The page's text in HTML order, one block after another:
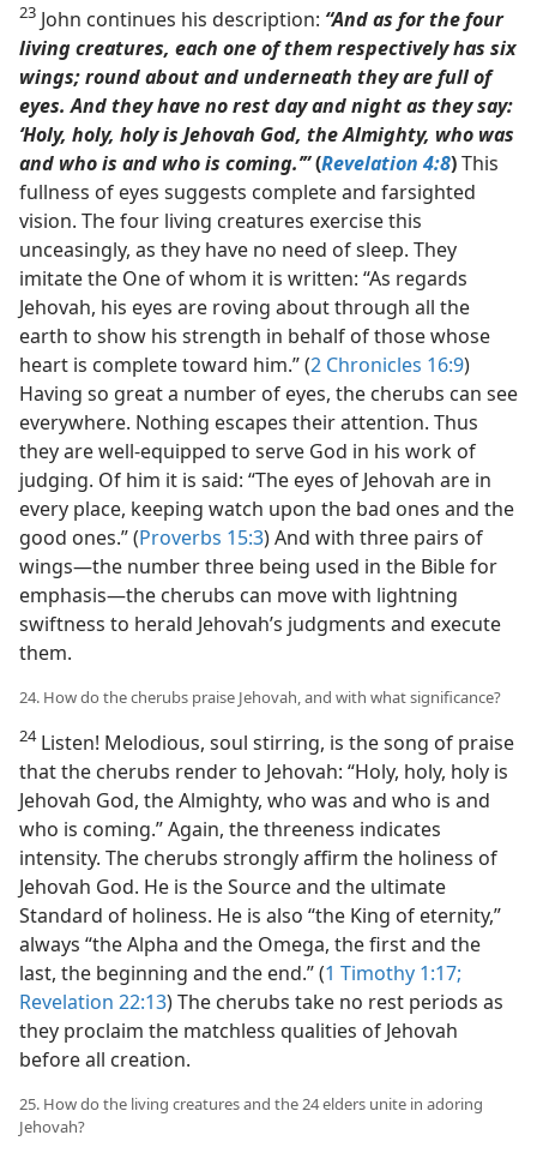
23 John continues his description: “And as for the four
living creatures, each one of them respectively has six
wings; round about and underneath they are full of
eyes. And they have no rest day and night as they say:
‘Holy, holy, holy is Jehovah God, the Almighty, who was
and who is and who is coming.’”(Revelation 4:8)This
fullness of eyes suggests complete and farsighted
vision. The four living creatures exercise this
unceasingly, as they have no need of sleep. They
imitate the One of whom it is written: “As regards
Jehovah, his eyes are roving about through all the
earth to show his strength in behalf of those whose
heart is complete toward him.” (2 Chronicles 16:9)
Having so great a number of eyes, the cherubs can see
everywhere. Nothing escapes their attention. Thus
they are well-equipped to serve God in his work of
judging. Of him it is said: “The eyes of Jehovah are in
every place, keeping watch upon the bad ones and the
good ones.” (Proverbs 15:3) And with three pairs of
wings​—the number three being used in the Bible for
emphasis—​the cherubs can move with lightning
swiftness to herald Jehovah’s judgments and execute
them.
24. How do the cherubs praise Jehovah, and with what significance?
24Listen! Melodious, soul stirring, is the song of praise
that the cherubs render to Jehovah: “Holy, holy, holy is
Jehovah God, the Almighty, who was and who is and
who is coming.” Again, the threeness indicates
intensity. The cherubs strongly affirm the holiness of
Jehovah God. He is the Source and the ultimate
Standard of holiness. He is also “the King of eternity,”
always “the Alpha and the Omega, the first and the
last, the beginning and the end.” (1 Timothy 1:17;
Revelation 22:13) The cherubs take no rest periods as
they proclaim the matchless qualities of Jehovah
before all creation.
25. How do the living creatures and the 24 elders unite in adoring
Jehovah?